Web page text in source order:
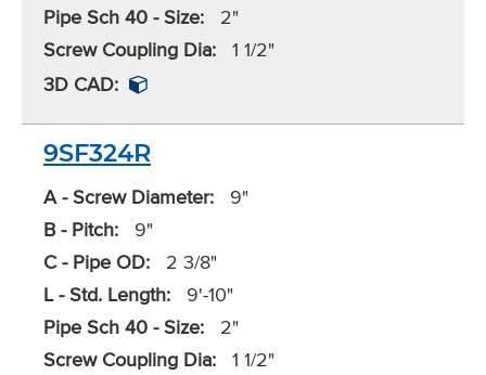
Pipe Sch 40 - Size:
2"
Screw Coupling Dia: 1 1/2"
3D CAD:
9SF324R
A - Screw Diameter:
9"
B - Pitch:
9"
C - Pipe OD:
2 3/8"
L - Std. Length:
9'-10"
Pipe Sch 40 - Size:
2"
Screw Coupling Dia: 1 1/2"